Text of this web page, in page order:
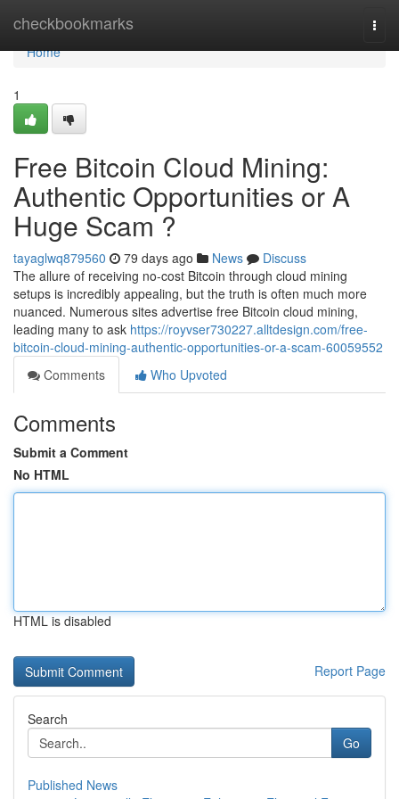
checkbookmarks
Home
Home
1
Free Bitcoin Cloud Mining:
Authentic Opportunities or A
Huge Scam ?
tayaglwq879560 79 days ago News
Discuss
The allure of receiving no-cost Bitcoin through cloud mining
setups is incredibly appealing, but the truth is often much more
nuanced. Numerous sites advertise free Bitcoin cloud mining,
leading many to ask https://royvser730227.alltdesign.com/free-
bitcoin-cloud-mining-authentic-opportunities-or-a-scam-60059552
Comments
Who Upvoted
Comments
Submit a Comment
No HTML
HTML is disabled
Report Page
Search
Go
Published News